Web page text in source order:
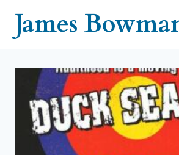
contentJames